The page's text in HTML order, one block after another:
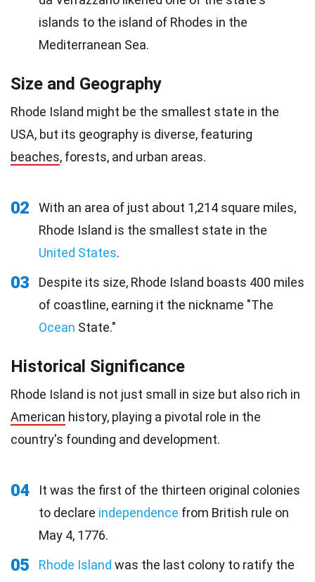
islands to the island of Rhodes in the
Mediterranean Sea.
Size and Geography
Rhode Island might be the smallest state in the
USA, but its geography is diverse, featuring
beaches, forests, and urban areas.
02
With an area of just about 1,214 square miles,
Rhode Island is the smallest state in the
United States.
03
Despite its size, Rhode Island boasts 400 miles
of coastline, earning it the nickname "The
Ocean State."
Historical Significance
Rhode Island is not just small in size but also rich in
American history, playing a pivotal role in the
country's founding and development.
04
It was the first of the thirteen original colonies
to declare independence from British rule on
May 4, 1776.
05 Rhode Island was the last colony to ratify the